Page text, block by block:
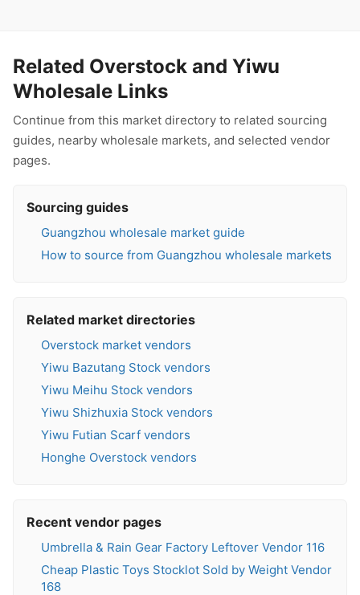
Related Overstock and Yiwu
Wholesale Links
Continue from this market directory to related sourcing
guides, nearby wholesale markets, and selected vendor
pages.
Sourcing guides
Guangzhou wholesale market guide
How to source from Guangzhou wholesale markets
Related market directories
Overstock market vendors
Yiwu Bazutang Stock vendors
Yiwu Meihu Stock vendors
Yiwu Shizhuxia Stock vendors
Yiwu Futian Scarf vendors
Honghe Overstock vendors
Recent vendor pages
Umbrella & Rain Gear Factory Leftover Vendor 116
Cheap Plastic Toys Stocklot Sold by Weight Vendor
168